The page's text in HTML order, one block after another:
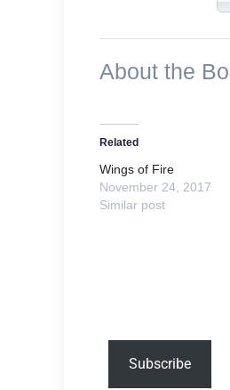
About the
Related
Wings of Fire
November 24, 2017
Similar post
email…
Subscribe